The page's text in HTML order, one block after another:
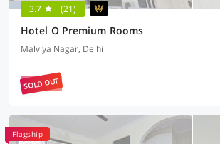
3.7 (21)
Hotel O Premium Rooms
Malviya Nagar, Delhi
SOLD OUT
Flagship